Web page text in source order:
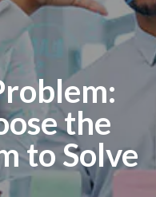
the
to Solve